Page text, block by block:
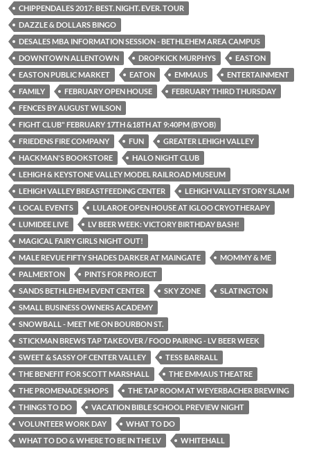
CHIPPENDALES 2017: BEST. NIGHT. EVER. TOUR
DAZZLE & DOLLARS BINGO
DESALES MBA INFORMATION SESSION - BETHLEHEM AREA CAMPUS
DOWNTOWN ALLENTOWN
DROPKICK MURPHYS
EASTON
EASTON PUBLIC MARKET
EATON EMMAUS
ENTERTAINMENT
FAMILY
FEBRUARY OPEN HOUSE
FEBRUARY THIRD THURSDAY
FENCES BY AUGUST WILSON
FIGHT CLUB" FEBRUARY 17TH &18TH AT 9:40PM (BYOB)
FRIEDENS FIRE COMPANY
FUN
GREATER LEHIGH VALLEY
HACKMAN'S BOOKSTORE
HALO NIGHT CLUB
LEHIGH & KEYSTONE VALLEY MODEL RAILROAD MUSEUM
LEHIGH VALLEY BREASTFEEDING CENTER
LEHIGH VALLEY STORY SLAM
LOCAL EVENTS
LULAROE OPEN HOUSE AT IGLOO CRYOTHERAPY
LUMIDEE LIVE
LV BEER WEEK: VICTORY BIRTHDAY BASH!
MAGICAL FAIRY GIRLS NIGHT OUT!
MALE REVUE FIFTY SHADES DARKER AT MAINGATE
MOMMY & ME
PALMERTON
PINTS FOR PROJECT
SANDS BETHLEHEM EVENT CENTER
SKY ZONE
SLATINGTON
SMALL BUSINESS OWNERS ACADEMY
SNOWBALL - MEET ME ON BOURBON ST.
STICKMAN BREWS TAP TAKEOVER / FOOD PAIRING - LV BEER WEEK
SWEET & SASSY OF CENTER VALLEY
TESS BARRALL
THE BENEFIT FOR SCOTT MARSHALL
THE EMMAUS THEATRE
THE PROMENADE SHOPS
THE TAP ROOM AT WEYERBACHER BREWING
THINGS TO DO
VACATION BIBLE SCHOOL PREVIEW NIGHT
VOLUNTEER WORK DAY
WHAT TO DO
WHAT TO DO & WHERE TO BE IN THE LV
WHITEHALL